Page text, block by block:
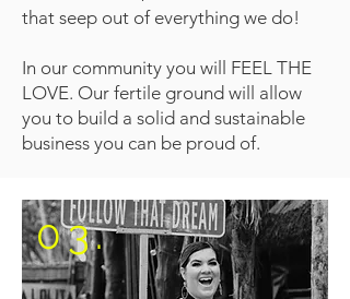
that seep out of everything we do!
In our community you will FEEL THE
LOVE. Our fertile ground will allow
you to build a solid and sustainable
business you can be proud of.
03.